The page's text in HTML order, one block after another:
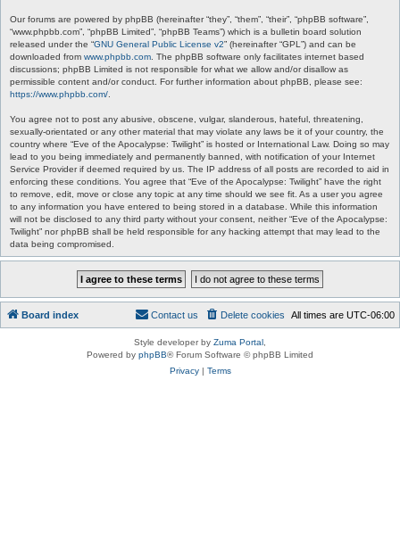
Our forums are powered by phpBB (hereinafter “they”, “them”, “their”, “phpBB software”,
“www.phpbb.com”, “phpBB Limited”, “phpBB Teams”) which is a bulletin board solution
released under the “GNU General Public License v2” (hereinafter “GPL”) and can be
downloaded from www.phpbb.com . The phpBB software only facilitates internet based
discussions; phpBB Limited is not responsible for what we allow and/or disallow as
permissible content and/or conduct. For further information about phpBB, please see:
https://www.phpbb.com/
You agree not to post any abusive, obscene, vulgar, slanderous, hateful, threatening,
sexually-orientated or any other material that may violate any laws be it of your country, the
country where “Eve of the Apocalypse: Twilight” is hosted or International Law. Doing so may
lead to you being immediately and permanently banned, with notification of your Internet
Service Provider if deemed required by us. The IP address of all posts are recorded to aid in
enforcing these conditions. You agree that “Eve of the Apocalypse: Twilight” have the right
to remove, edit, move or close any topic at any time should we see fit. As a user you agree
to any information you have entered to being stored in a database. While this information
will not be disclosed to any third party without your consent, neither “Eve of the Apocalypse:
Twilight” nor phpBB shall be held responsible for any hacking attempt that may lead to the
data being compromised.
Board index All times are UTC-06:00
Delete cookies
Contact us
Style developer by Zuma Portal
Powered by phpBB® Forum Software © phpBB Limited
Privacy| Terms